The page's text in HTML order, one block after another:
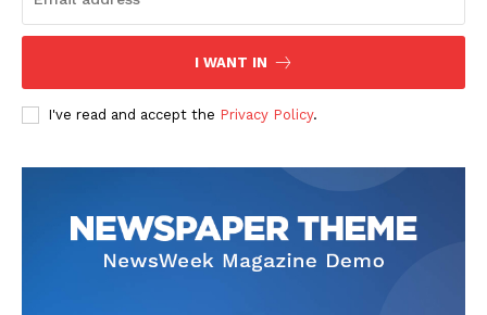
I WANT IN
I've read and accept the Privacy Policy.